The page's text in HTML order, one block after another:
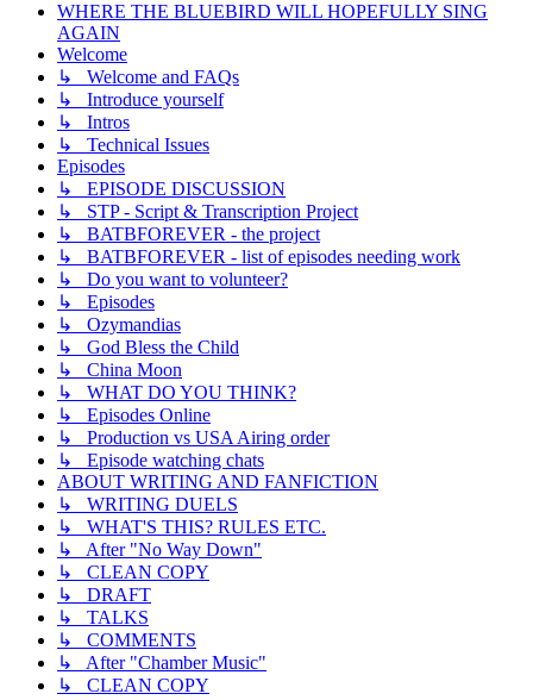
WHERE THE BLUEBIRD WILL HOPEFULLY SING
AGAIN
Welcome
↳ Welcome and FAQs
↳ Introduce yourself
↳ Intros
↳ Technical Issues
Episodes
↳ EPISODE DISCUSSION
↳ STP - Script & Transcription Project
↳ BATBFOREVER - the project
↳ BATBFOREVER - list of episodes needing work
↳ Do you want to volunteer?
↳ Episodes
↳ Ozymandias
↳ God Bless the Child
↳ China Moon
↳ WHAT DO YOU THINK?
↳ Episodes Online
↳ Production vs USA Airing order
↳ Episode watching chats
ABOUT WRITING AND FANFICTION
↳ WRITING DUELS
↳ WHAT'S THIS? RULES ETC.
↳ After "No Way Down"
↳ CLEAN COPY
↳ DRAFT
↳ TALKS
↳ COMMENTS
↳ After "Chamber Music"
↳ CLEAN COPY